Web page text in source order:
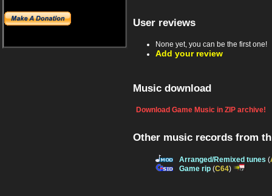
User reviews
None yet, you can be the first one!
Add your review
Music download
Download Game Music in ZIP archive!
Other music records from
Arranged/Remixed tunes (
Game rip (C64)